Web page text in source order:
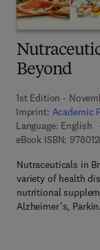
Beyond
1st Edition -
Imprint: Academic
Language: English
eBook ISBN:
Nutraceuticals in
variety of health
nutritional
Alzheimer’s,